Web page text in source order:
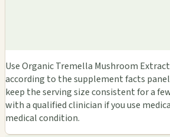
Use Organic Tremella Mushroom
according to the supplement facts
keep the serving size consistent for a
with a qualified clinician if you use
medical condition.